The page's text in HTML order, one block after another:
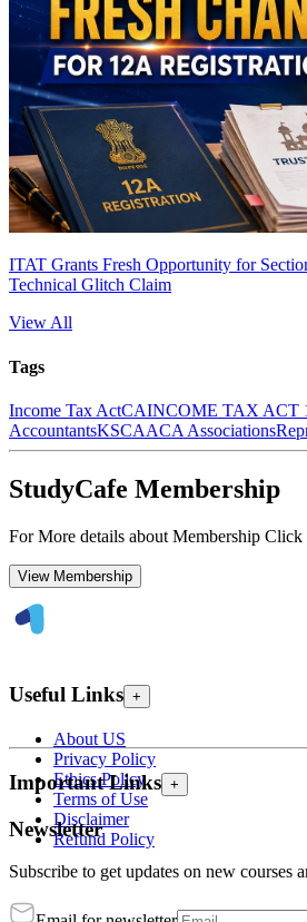
ITAT Grants Fresh Opportunity for
Technical Glitch Claim
View All
Tags
Income Tax ActCAINCOME TAX ACT
AccountantsKSCAACA Associations
StudyCafe Membership
For More details about Membership
View Membership
Useful Links +
About US
Privacy Policy
Ethics Policy
Terms of Use
Disclaimer
Refund Policy
Important Links +
Newsletter
Subscribe to get updates on new courses